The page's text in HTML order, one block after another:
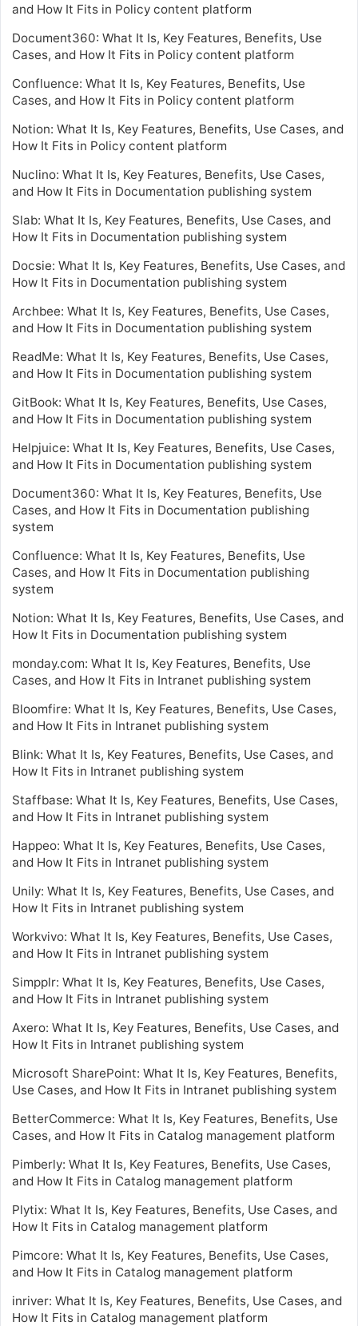
and How It Fits in Policy content platform
Document360: What It Is, Key Features, Benefits, Use
Cases, and How It Fits in Policy content platform
Confluence: What It Is, Key Features, Benefits, Use
Cases, and How It Fits in Policy content platform
Notion: What It Is, Key Features, Benefits, Use Cases, and
How It Fits in Policy content platform
Nuclino: What It Is, Key Features, Benefits, Use Cases,
and How It Fits in Documentation publishing system
Slab: What It Is, Key Features, Benefits, Use Cases, and
How It Fits in Documentation publishing system
Docsie: What It Is, Key Features, Benefits, Use Cases, and
How It Fits in Documentation publishing system
Archbee: What It Is, Key Features, Benefits, Use Cases,
and How It Fits in Documentation publishing system
ReadMe: What It Is, Key Features, Benefits, Use Cases,
and How It Fits in Documentation publishing system
GitBook: What It Is, Key Features, Benefits, Use Cases,
and How It Fits in Documentation publishing system
Helpjuice: What It Is, Key Features, Benefits, Use Cases,
and How It Fits in Documentation publishing system
Document360: What It Is, Key Features, Benefits, Use
Cases, and How It Fits in Documentation publishing
system
Confluence: What It Is, Key Features, Benefits, Use
Cases, and How It Fits in Documentation publishing
system
Notion: What It Is, Key Features, Benefits, Use Cases, and
How It Fits in Documentation publishing system
monday.com: What It Is, Key Features, Benefits, Use
Cases, and How It Fits in Intranet publishing system
Bloomfire: What It Is, Key Features, Benefits, Use Cases,
and How It Fits in Intranet publishing system
Blink: What It Is, Key Features, Benefits, Use Cases, and
How It Fits in Intranet publishing system
Staffbase: What It Is, Key Features, Benefits, Use Cases,
and How It Fits in Intranet publishing system
Happeo: What It Is, Key Features, Benefits, Use Cases,
and How It Fits in Intranet publishing system
Unily: What It Is, Key Features, Benefits, Use Cases, and
How It Fits in Intranet publishing system
Workvivo: What It Is, Key Features, Benefits, Use Cases,
and How It Fits in Intranet publishing system
Simpplr: What It Is, Key Features, Benefits, Use Cases,
and How It Fits in Intranet publishing system
Axero: What It Is, Key Features, Benefits, Use Cases, and
How It Fits in Intranet publishing system
Microsoft SharePoint: What It Is, Key Features, Benefits,
Use Cases, and How It Fits in Intranet publishing system
BetterCommerce: What It Is, Key Features, Benefits, Use
Cases, and How It Fits in Catalog management platform
Pimberly: What It Is, Key Features, Benefits, Use Cases,
and How It Fits in Catalog management platform
Plytix: What It Is, Key Features, Benefits, Use Cases, and
How It Fits in Catalog management platform
Pimcore: What It Is, Key Features, Benefits, Use Cases,
and How It Fits in Catalog management platform
inriver: What It Is, Key Features, Benefits, Use Cases, and
How It Fits in Catalog management platform